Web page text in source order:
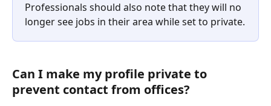
Professionals should also note that they will no
longer see jobs in their area while set to private.
Can I make my profile private to
prevent contact from offices?